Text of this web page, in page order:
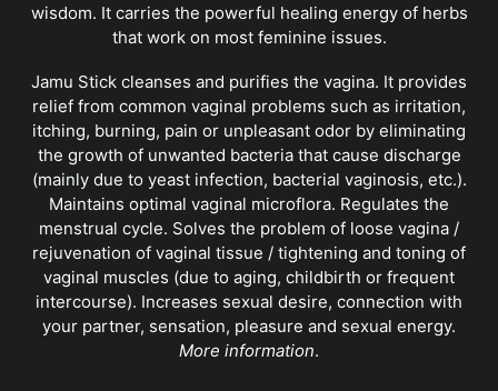
wisdom. It carries the powerful healing energy of herbs
that work on most feminine issues.
Jamu Stick cleanses and purifies the vagina. It provides
relief from common vaginal problems such as irritation,
itching, burning, pain or unpleasant odor by eliminating
the growth of unwanted bacteria that cause discharge
(mainly due to yeast infection, bacterial vaginosis, etc.).
Maintains optimal vaginal microflora. Regulates the
menstrual cycle. Solves the problem of loose vagina /
rejuvenation of vaginal tissue / tightening and toning of
vaginal muscles (due to aging, childbirth or frequent
intercourse). Increases sexual desire, connection with
your partner, sensation, pleasure and sexual energy.
More information.